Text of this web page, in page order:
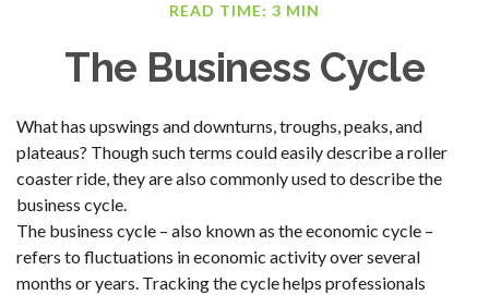
READ TIME: 3 MIN
The Business Cycle
What has upswings and downturns, troughs, peaks, and
plateaus? Though such terms could easily describe a roller
coaster ride, they are also commonly used to describe the
business cycle.
The business cycle – also known as the economic cycle –
refers to fluctuations in economic activity over several
months or years. Tracking the cycle helps professionals